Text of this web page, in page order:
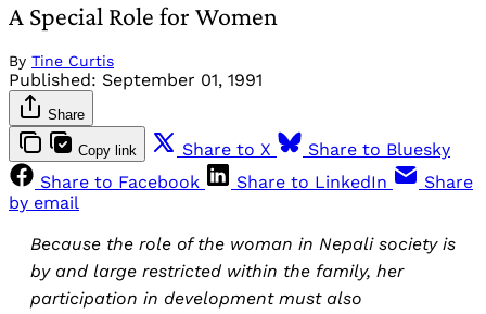
A Special Role for Women
By Tine Curtis
Published: September 01, 1991
Share
Copy link Share to X
Share to Bluesky
Share to Facebook
Share to LinkedIn
Share
by email
Because the role of the woman in Nepali society is
by and large restricted within the family, her
participation in development must also